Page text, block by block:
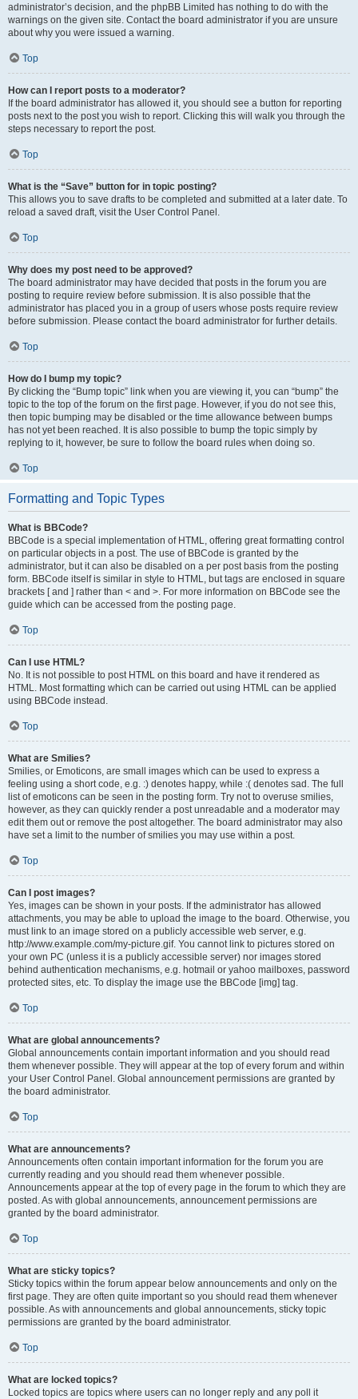
administrator’s decision, and the phpBB Limited has nothing to do with the
warnings on the given site. Contact the board administrator if you are unsure
about why you were issued a warning.
Top
How can I report posts to a moderator?
If the board administrator has allowed it, you should see a button for reporting
posts next to the post you wish to report. Clicking this will walk you through the
steps necessary to report the post.
Top
What is the “Save” button for in topic posting?
This allows you to save drafts to be completed and submitted at a later date. To
reload a saved draft, visit the User Control Panel.
Top
Why does my post need to be approved?
The board administrator may have decided that posts in the forum you are
posting to require review before submission. It is also possible that the
administrator has placed you in a group of users whose posts require review
before submission. Please contact the board administrator for further details.
Top
How do I bump my topic?
By clicking the “Bump topic” link when you are viewing it, you can “bump” the
topic to the top of the forum on the first page. However, if you do not see this,
then topic bumping may be disabled or the time allowance between bumps
has not yet been reached. It is also possible to bump the topic simply by
replying to it, however, be sure to follow the board rules when doing so.
Top
Formatting and Topic Types
What is BBCode?
BBCode is a special implementation of HTML, offering great formatting control
on particular objects in a post. The use of BBCode is granted by the
administrator, but it can also be disabled on a per post basis from the posting
form. BBCode itself is similar in style to HTML, but tags are enclosed in square
brackets [ and ] rather than < and >. For more information on BBCode see the
guide which can be accessed from the posting page.
Top
Can I use HTML?
No. It is not possible to post HTML on this board and have it rendered as
HTML. Most formatting which can be carried out using HTML can be applied
using BBCode instead.
Top
What are Smilies?
Smilies, or Emoticons, are small images which can be used to express a
feeling using a short code, e.g. :) denotes happy, while :( denotes sad. The full
list of emoticons can be seen in the posting form. Try not to overuse smilies,
however, as they can quickly render a post unreadable and a moderator may
edit them out or remove the post altogether. The board administrator may also
have set a limit to the number of smilies you may use within a post.
Top
Can I post images?
Yes, images can be shown in your posts. If the administrator has allowed
attachments, you may be able to upload the image to the board. Otherwise, you
must link to an image stored on a publicly accessible web server, e.g.
http://www.example.com/my-picture.gif. You cannot link to pictures stored on
your own PC (unless it is a publicly accessible server) nor images stored
behind authentication mechanisms, e.g. hotmail or yahoo mailboxes, password
protected sites, etc. To display the image use the BBCode [img] tag.
Top
What are global announcements?
Global announcements contain important information and you should read
them whenever possible. They will appear at the top of every forum and within
your User Control Panel. Global announcement permissions are granted by
the board administrator.
Top
What are announcements?
Announcements often contain important information for the forum you are
currently reading and you should read them whenever possible.
Announcements appear at the top of every page in the forum to which they are
posted. As with global announcements, announcement permissions are
granted by the board administrator.
Top
What are sticky topics?
Sticky topics within the forum appear below announcements and only on the
first page. They are often quite important so you should read them whenever
possible. As with announcements and global announcements, sticky topic
permissions are granted by the board administrator.
Top
What are locked topics?
Locked topics are topics where users can no longer reply and any poll it